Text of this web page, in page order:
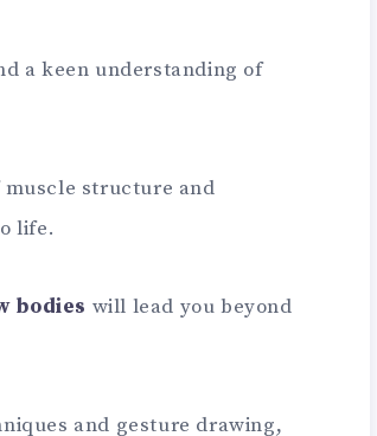
a keen understanding of
muscle structure and
life.
bodies will lead you beyond
and gesture drawing,